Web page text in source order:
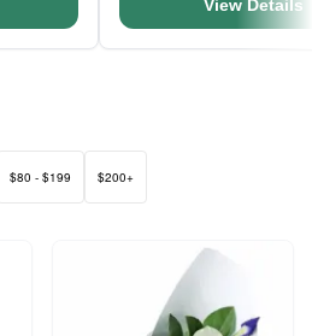
View Details
$80 - $199 $200+